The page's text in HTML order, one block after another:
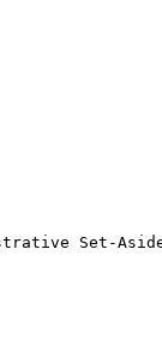
Set-